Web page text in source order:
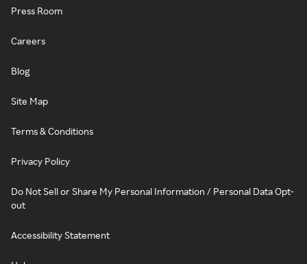
Press Room
Careers
Blog
Site Map
Terms & Conditions
Privacy Policy
Do Not Sell or Share My Personal Information / Personal Data Opt-
out
Accessibility Statement